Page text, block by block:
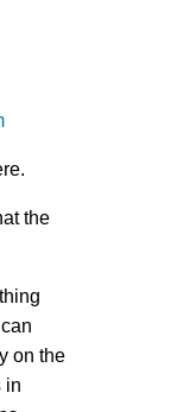
the
on the
in